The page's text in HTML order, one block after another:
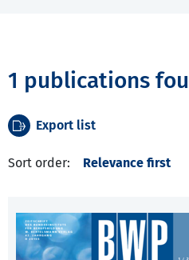
1 publications
Export list
Sort order: